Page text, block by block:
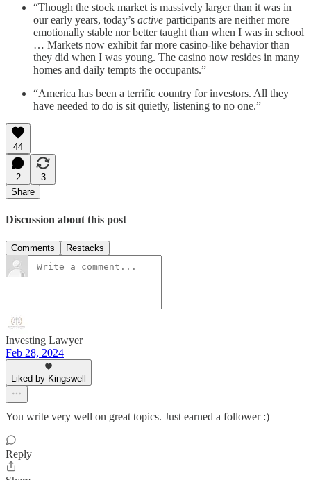
“Though the stock market is massively larger than it was in
our early years, today’s active participants are neither more
emotionally stable nor better taught than when I was in school
… Markets now exhibit far more casino-like behavior than
they did when I was young. The casino now resides in many
homes and daily tempts the occupants.”
“America has been a terrific country for investors. All they
have needed to do is sit quietly, listening to no one.”
44
2
3
Share
Discussion about this post
Comments Restacks
Investing Lawyer
Feb 28, 2024
Liked by Kingswell
You write very well on great topics. Just earned a follower :)
Reply